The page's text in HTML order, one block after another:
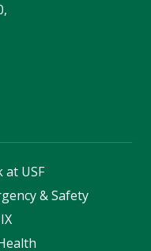
at USF
& Safety